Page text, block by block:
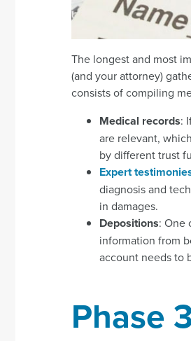
The longest and most
(and your attorney)
consists of compiling
Medical records:
are relevant,
by different trust
Expert
diagnosis and
in damages.
Depositions: One
information from
account needs to
Phase